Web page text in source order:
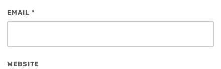
EMAIL *
WEBSITE